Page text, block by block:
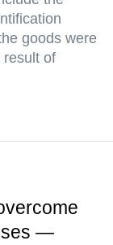
goods were
result of
—